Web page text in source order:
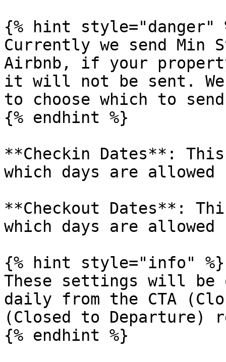
{% hint style="danger"
Currently we send
Airbnb, if your
it will not be sent.
to choose which to
{% endhint %}
**Checkin Dates**:
which days are
**Checkout Dates**:
which days are
{% hint style="info" %}
These settings will be
daily from the CTA
(Closed to
{% endhint %}